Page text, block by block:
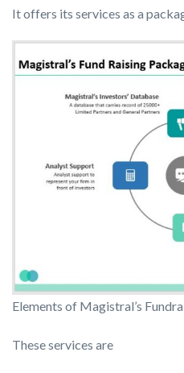
It offers its services as a
Elements of Magistral’s
These services are